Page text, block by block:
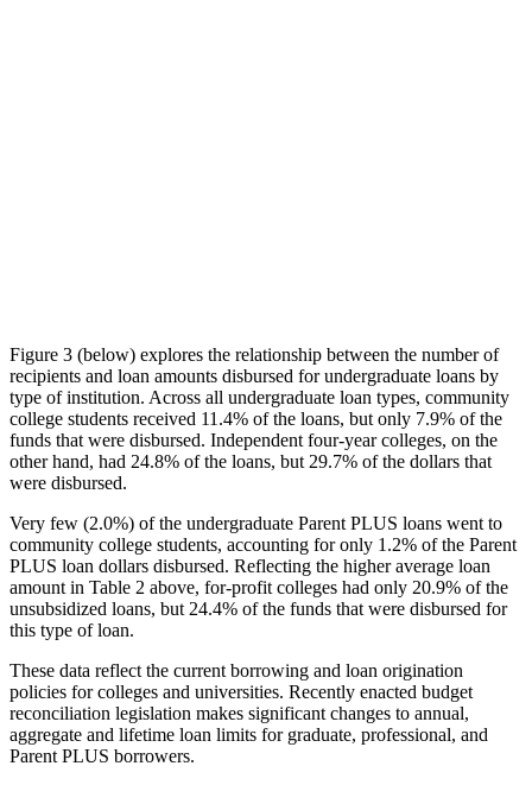
Figure 3 (below) explores the relationship between the number of
recipients and loan amounts disbursed for undergraduate loans by
type of institution. Across all undergraduate loan types, community
college students received 11.4% of the loans, but only 7.9% of the
funds that were disbursed. Independent four-year colleges, on the
other hand, had 24.8% of the loans, but 29.7% of the dollars that
were disbursed.
Very few (2.0%) of the undergraduate Parent PLUS loans went to
community college students, accounting for only 1.2% of the Parent
PLUS loan dollars disbursed. Reflecting the higher average loan
amount in Table 2 above, for-profit colleges had only 20.9% of the
unsubsidized loans, but 24.4% of the funds that were disbursed for
this type of loan.
These data reflect the current borrowing and loan origination
policies for colleges and universities. Recently enacted budget
reconciliation legislation makes significant changes to annual,
aggregate and lifetime loan limits for graduate, professional, and
Parent PLUS borrowers.